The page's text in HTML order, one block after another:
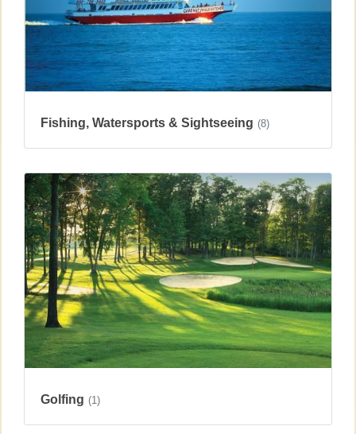
Fishing, Watersports & Sightseeing (8)
Golfing (1)